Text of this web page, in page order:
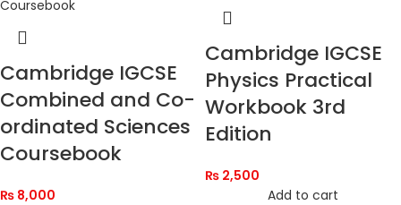
Cambridge IGCSE
Combined and Co-
ordinated Sciences
Coursebook
₨ 8,000
Cambridge IGCSE
Physics Practical
Workbook 3rd
Edition
₨ 2,500
Add to cart